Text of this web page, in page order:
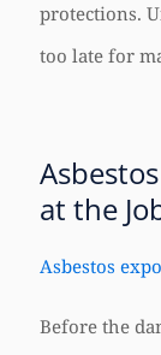
protections.
too late for
at the
Asbestos
Before the